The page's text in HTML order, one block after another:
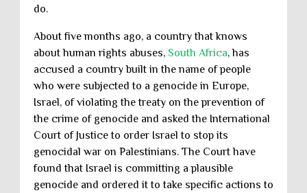
do.
About five months ago, a country that knows
about human rights abuses, South Africa, has
accused a country built in the name of people
who were subjected to a genocide in Europe,
Israel, of violating the treaty on the prevention of
the crime of genocide and asked the International
Court of Justice to order Israel to stop its
genocidal war on Palestinians. The Court have
found that Israel is committing a plausible
genocide and ordered it to take specific actions to